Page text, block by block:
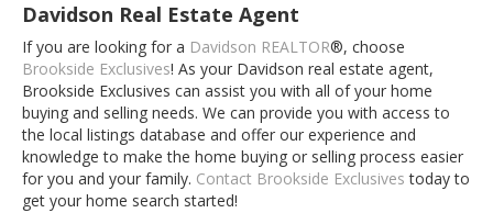
Davidson Real Estate Agent
If you are looking for a Davidson REALTOR®, choose
Brookside Exclusives! As your Davidson real estate agent,
Brookside Exclusives can assist you with all of your home
buying and selling needs. We can provide you with access to
the local listings database and offer our experience and
knowledge to make the home buying or selling process easier
for you and your family. Contact Brookside Exclusives today to
get your home search started!